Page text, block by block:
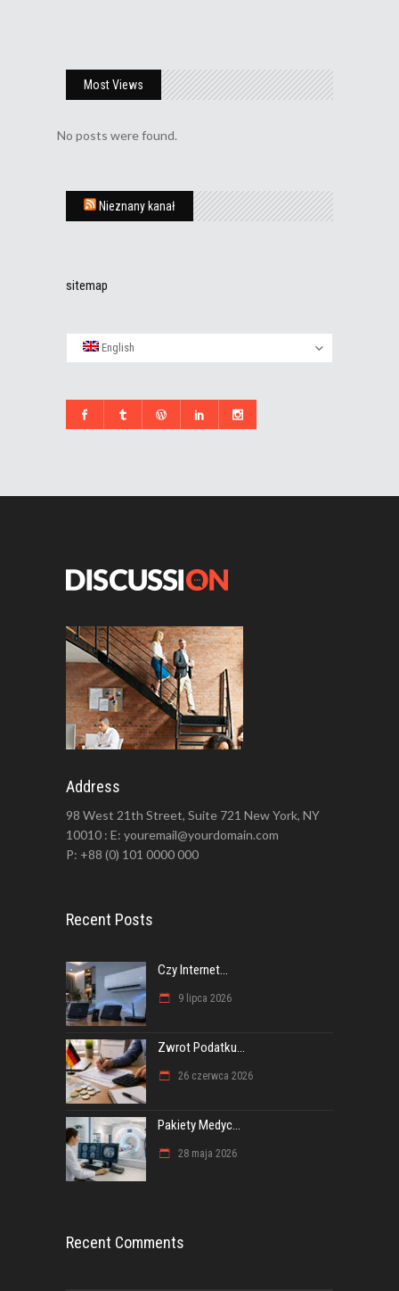
Most Views
No posts were found.
Nieznany kanał
sitemap
English
Address
98 West 21th Street, Suite 721 New York, NY
10010 : E: youremail@yourdomain.com
P: +88 (0) 101 0000 000
Recent Posts
Czy Internet...
9 lipca 2026
Zwrot Podatku...
26 czerwca 2026
Pakiety Medyc...
28 maja 2026
Recent Comments